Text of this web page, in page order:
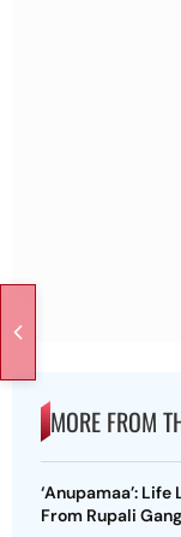
MORE FROM
‘Anupamaa’:
From Rupali